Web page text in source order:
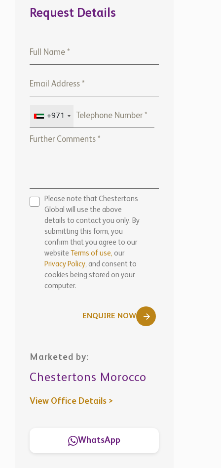
Request Details
+971
Please note that Chestertons
Global will use the above
details to contact you only. By
submitting this form, you
confirm that you agree to our
website
Terms of use, our
Privacy Policy, and consent to
cookies being stored on your
computer.
ENQUIRE NOW
Marketed by:
Chestertons Morocco
View Office Details >
WhatsApp